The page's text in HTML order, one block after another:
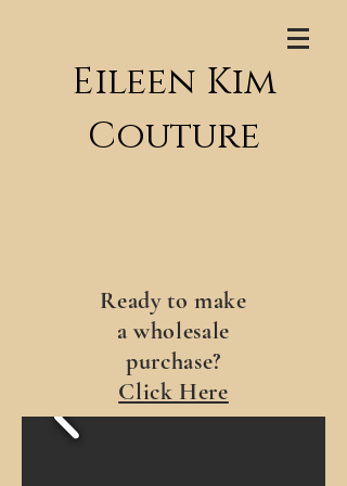
Eileen Kim
Couture
Ready to make
a wholesale
purchase?
Click Here